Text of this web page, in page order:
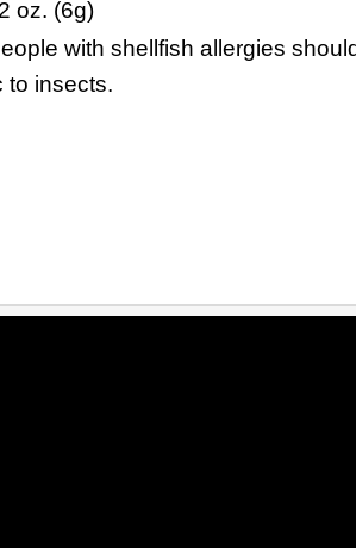
oz. (6g)
with shellfish allergies
to insects.